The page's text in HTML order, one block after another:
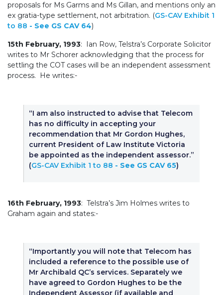
proposals for Ms Garms and Ms Gillan, and mentions only an
ex gratia-type settlement, not arbitration. (GS-CAV Exhibit 1
to 88 - See GS CAV 64)
15th February, 1993: Ian Row, Telstra’s Corporate Solicitor
writes to Mr Schorer acknowledging that the process for
settling the COT cases will be an independent assessment
process. He writes:-
“I am also instructed to advise that Telecom
has no difficulty in accepting your
recommendation that Mr Gordon Hughes,
current President of Law Institute Victoria
be appointed as the independent assessor.”
(GS-CAV Exhibit 1 to 88 - See GS CAV 65)
16th February, 1993: Telstra’s Jim Holmes writes to
Graham again and states:-
“Importantly you will note that Telecom has
included a reference to the possible use of
Mr Archibald QC’s services. Separately we
have agreed to Gordon Hughes to be the
Independent Assessor (if available and